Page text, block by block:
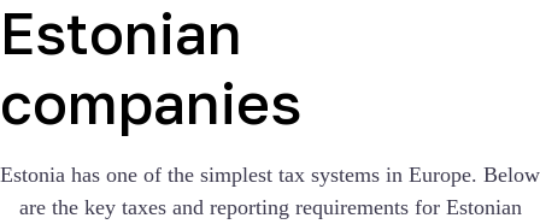
Estonian
companies
Estonia has one of the simplest tax systems in Europe. Below
are the key taxes and reporting requirements for Estonian